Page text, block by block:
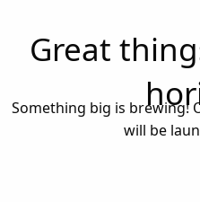
Great
Something big is brewing!
will be